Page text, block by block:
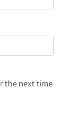
the next time